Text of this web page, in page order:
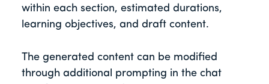
within each section, estimated durations,
learning objectives, and draft content.
The generated content can be modified
through additional prompting in the chat